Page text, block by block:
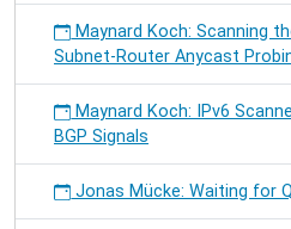
Maynard Koch: Scanning
Subnet-Router Anycast
Maynard Koch: IPv6
BGP Signals
Jonas Mücke: Waiting for